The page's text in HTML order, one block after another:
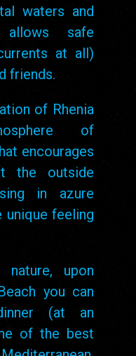
waters and
safe
at all)
friends.
of Rhenia
of
encourages
the outside
in azure
unique feeling
upon
you can
(at an
of the best